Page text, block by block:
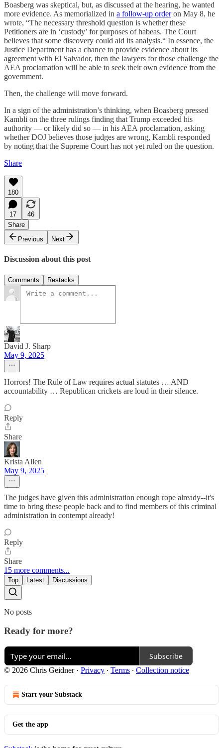
Boasberg was skeptical, but, as discussed at the hearing, he wanted
more evidence. As memorialized in a follow-up orderon May 8, he
wrote, “The necessary threshold question is whether these
Petitioners are in ‘custody’ for purposes of habeas. The Court
believes that some discovery could aid its analysis.“ In essence, the
Justice Department has a chance to provide evidence about its
agreement with El Salvador, then the lawyers for those challenge the
AEA proclamation will be able to seek their own evidence from the
government.
Then, the challenge will move forward.
In a sign of the administration’s thinking, when Boasberg pressed
Kambli on the three rulings finding that Trump exceeded his
authority — or likely did so — in his AEA proclamation, asking
whether DOJ believes those judges are wrong, Kambli responded
by noting that the Supreme Court has not yet ruled on the question.
Share
180
17
46
Share
Previous
Next
Discussion about this post
Comments Restacks
David J. Sharp
May 9, 2025
Horrors! The Rule of Law requires actual statutes … AND
accountability … Republican crickets are loud in their silence.
Reply
Share
Krista Allen
May 9, 2025
The judges have given this administration enough rope already--it's
time to bring these people back and to find members of this criminal
administration in contempt already!
Reply
Share
15 more comments...
Top Latest Discussions
No posts
Ready for more?
Subscribe
© 2026 Chris Geidner· Privacy ∙ Terms ∙ Collection notice
Start your Substack
Get the app